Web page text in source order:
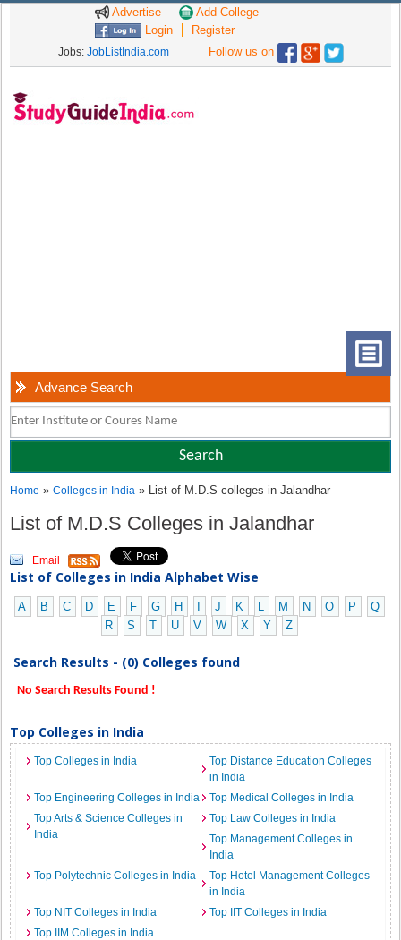
Advertise
Add College
Login
Register
Jobs: JobListIndia.com Follow us on
Advance Search
Home »Colleges in India » List of M.D.S colleges in Jalandhar
List of M.D.S Colleges in Jalandhar
Email
List of Colleges in India Alphabet Wise
A B C D E F G H J K L M N O P
Q
R
S T U V W X Y Z
Search Results - (0) Colleges found
No Search Results Found !
Top Colleges in India
Top Colleges in India
Top Distance Education Colleges
in India
Top Engineering Colleges in India
Top Medical Colleges in India
Top Arts & Science Colleges in
India
Top Law Colleges in India
Top Management Colleges in
India
Top Polytechnic Colleges in India
Top Hotel Management Colleges
in India
Top NIT Colleges in India
Top IIT Colleges in India
Top IIM Colleges in India